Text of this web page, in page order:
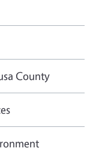
County